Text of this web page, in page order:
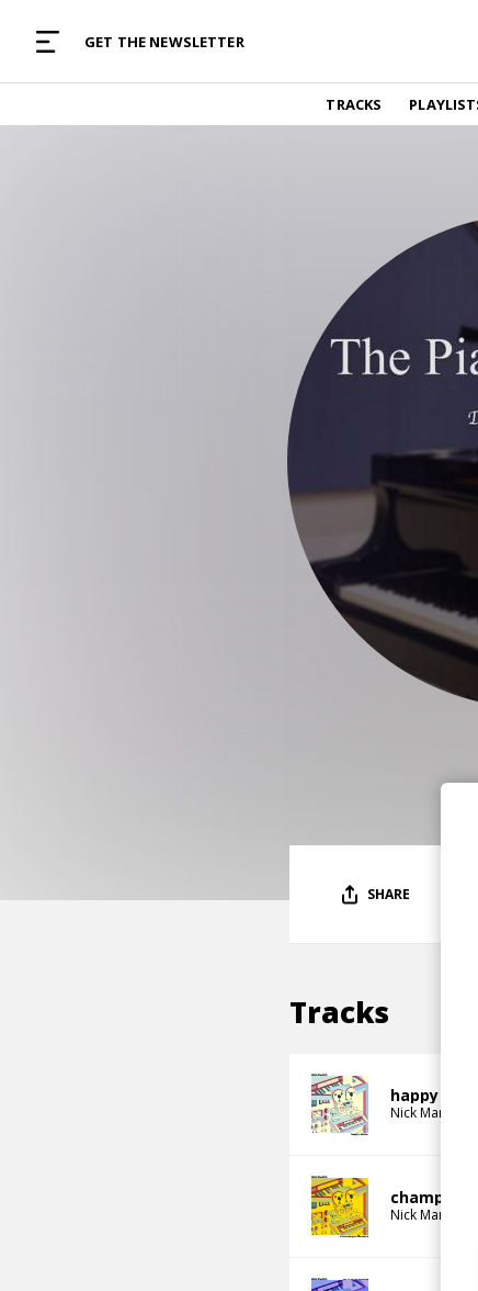
GET THE NEWSLETTER
TRACKS
TRACKS
Find and listen to hand-picked new music,
curated with care by real humans.
Album reviews, interviews, opinions
SHARE
Tracks
happy place
Nick Marks
Nick Marks